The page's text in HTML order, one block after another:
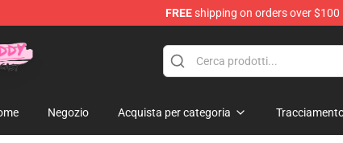
FREEshipping on orders over $100
Merchandise Shop
Negozio Acquista per categoria